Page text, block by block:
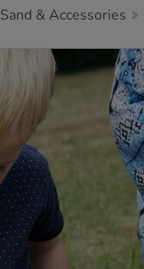
Sand & Accessories